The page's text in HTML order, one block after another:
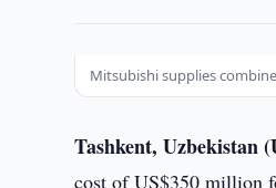
Mitsubishi supplies
Tashkent, Uzbekistan
cost of US$350 million